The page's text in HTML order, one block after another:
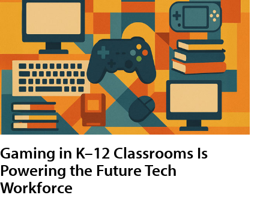
Gaming in K–12 Classrooms Is
Powering the Future Tech
Workforce